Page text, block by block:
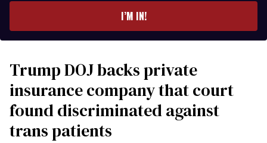
I’M IN!
Trump DOJ backs private
insurance company that court
found discriminated against
trans patients